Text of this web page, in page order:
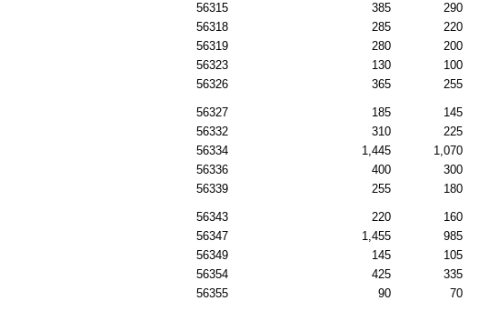
56315 385 290
56318
285 220
56319
280 200
56323
130 100
56326
365 255
56327 185 145
56332
310 225
56334
1,445 1,070
56336
400 300
56339
255 180
56343 220 160
56347
1,455 985
56349
145 105
56354
425 335
56355
90 70